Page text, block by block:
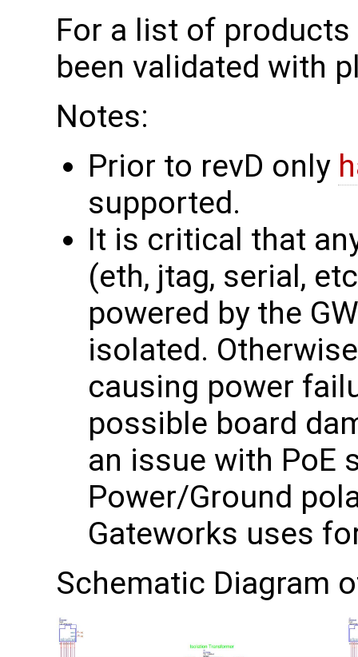
For a list of
been validated with
Notes:
Prior to revD only
supported.
It is critical that
(eth, jtag, serial,
powered by the
isolated.
causing power
possible board
an issue with PoE
Power/Ground
Gateworks uses
Schematic Diagram